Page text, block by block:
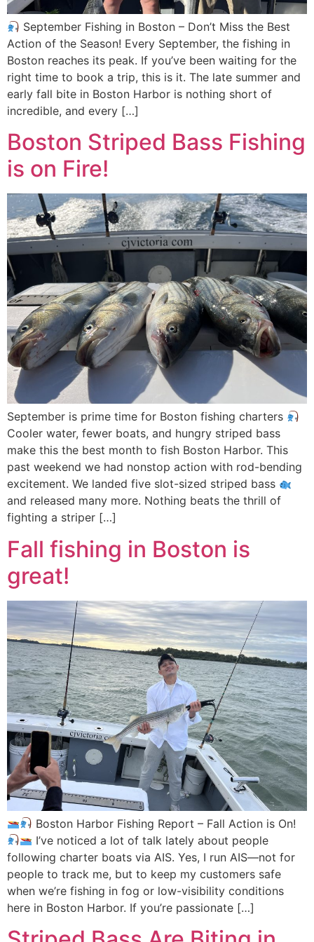
September Fishing in Boston – Don’t Miss the Best
Action of the Season! Every September, the fishing in
Boston reaches its peak. If you’ve been waiting for the
right time to book a trip, this is it. The late summer and
early fall bite in Boston Harbor is nothing short of
incredible, and every […]
Boston Striped Bass Fishing
is on Fire!
September is prime time for Boston fishing charters
Cooler water, fewer boats, and hungry striped bass
make this the best month to fish Boston Harbor. This
past weekend we had nonstop action with rod-bending
excitement. We landed five slot-sized striped bass
and released many more. Nothing beats the thrill of
fighting a striper […]
Fall fishing in Boston is
great!
Boston Harbor Fishing Report – Fall Action is On!
I’ve noticed a lot of talk lately about people
following charter boats via AIS. Yes, I run AIS—not for
people to track me, but to keep my customers safe
when we’re fishing in fog or low-visibility conditions
here in Boston Harbor. If you’re passionate […]